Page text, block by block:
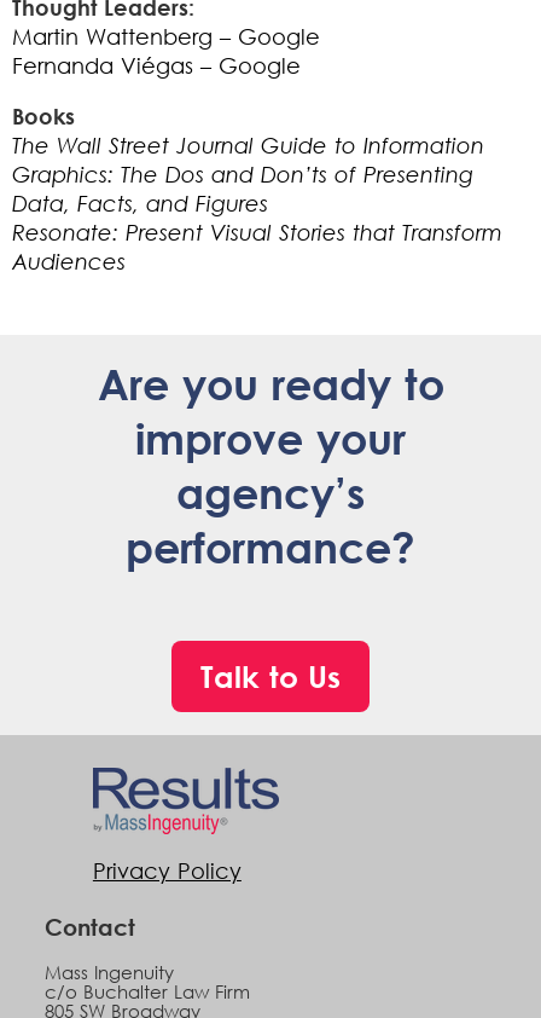
Thought Leaders:
Martin Wattenberg – Google
Fernanda Viégas – Google
Books
The Wall Street Journal Guide to Information
Graphics: The Dos and Don’ts of Presenting
Data, Facts, and Figures
Resonate: Present Visual Stories that Transform
Audiences
Are you ready to
improve your
agency’s
performance?
Talk to Us
Privacy Policy
Contact
Mass Ingenuity
c/o Buchalter Law Firm
805 SW Broadway